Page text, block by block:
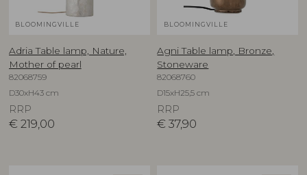
BLOOMINGVILLE
Adria Table lamp, Nature,
Mother of pearl
82068759
D30xH43 cm
RRP
€ 219,00
BLOOMINGVILLE
Agni Table lamp, Bronze,
Stoneware
82068760
D15xH25,5 cm
RRP
€ 37,90